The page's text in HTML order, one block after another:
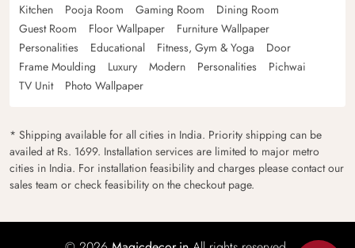
Kitchen
Pooja Room Gaming Room
Dining Room
Guest Room
Floor Wallpaper
Furniture Wallpaper
Personalities
Educational Fitness, Gym & Yoga
Door
Frame Moulding
Luxury Modern Personalities
Pichwai
TV Unit
Photo Wallpaper
* Shipping available for all cities in India. Priority shipping can be
availed at Rs. 1699. Installation services are limited to major metro
cities in India. For installation feasibility and charges please contact our
sales team or check feasibility on the checkout page.